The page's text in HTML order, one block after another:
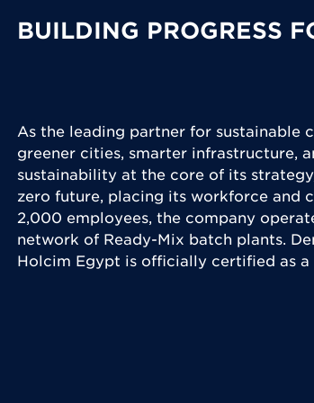
BUILDING PROGRESS
As the leading partner for sustainable
greener cities, smarter infrastructure,
sustainability at the core of its
zero future, placing its workforce and
2,000 employees, the company
network of Ready-Mix batch plants.
Holcim Egypt is officially certified as